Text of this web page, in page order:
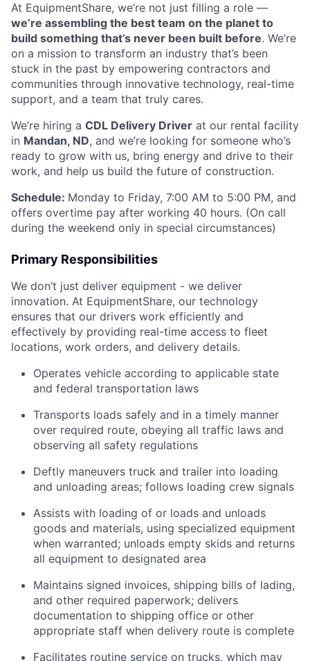
At EquipmentShare, we’re not just filling a role —
we’re assembling the best team on the planet to
build something that’s never been built before. We’re
on a mission to transform an industry that’s been
stuck in the past by empowering contractors and
communities through innovative technology, real-time
support, and a team that truly cares.
We’re hiring a CDL Delivery Driver at our rental facility
in Mandan, ND, and we’re looking for someone who’s
ready to grow with us, bring energy and drive to their
work, and help us build the future of construction.
Schedule: Monday to Friday, 7:00 AM to 5:00 PM, and
offers overtime pay after working 40 hours. (On call
during the weekend only in special circumstances)
Primary Responsibilities
We don’t just deliver equipment - we deliver
innovation. At EquipmentShare, our technology
ensures that our drivers work efficiently and
effectively by providing real-time access to fleet
locations, work orders, and delivery details.
Operates vehicle according to applicable state
and federal transportation laws
Transports loads safely and in a timely manner
over required route, obeying all traffic laws and
observing all safety regulations
Deftly maneuvers truck and trailer into loading
and unloading areas; follows loading crew signals
Assists with loading of or loads and unloads
goods and materials, using specialized equipment
when warranted; unloads empty skids and returns
all equipment to designated area
Maintains signed invoices, shipping bills of lading,
and other required paperwork; delivers
documentation to shipping office or other
appropriate staff when delivery route is complete
Facilitates routine service on trucks, which may